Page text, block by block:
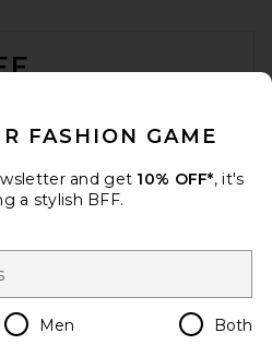
Country Regions
en USD
FASHION GAME
and get 10% OFF*, it's
a stylish BFF.
Men Both